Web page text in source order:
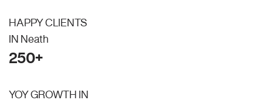
HAPPY CLIENTS
IN Neath
250+
YOY GROWTH IN